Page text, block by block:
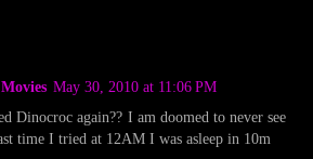
May 30, 2010 at 11:06 PM
Dinocroc again?? I am doomed to never see
time I tried at 12AM I was asleep in 10m